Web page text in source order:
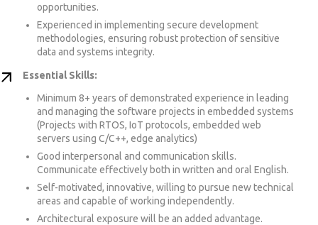
opportunities.
Experienced in implementing secure development
methodologies, ensuring robust protection of sensitive
data and systems integrity.
Essential Skills:
Minimum 8+ years of demonstrated experience in leading
and managing the software projects in embedded systems
(Projects with RTOS, IoT protocols, embedded web
servers using C/C++, edge analytics)
Good interpersonal and communication skills.
Communicate effectively both in written and oral English.
Self-motivated, innovative, willing to pursue new technical
areas and capable of working independently.
Architectural exposure will be an added advantage.